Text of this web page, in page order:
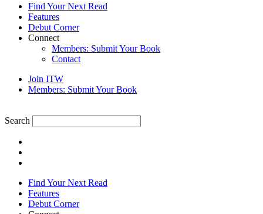
Find Your Next Read
Features
Debut Corner
Connect
Members: Submit Your Book
Contact
Join ITW
Members: Submit Your Book
Search
Find Your Next Read
Features
Debut Corner